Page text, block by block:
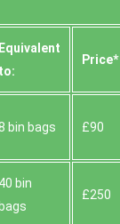
Equivalent
to:
Prіce*
bin bags £90
40 bin
bags
£250